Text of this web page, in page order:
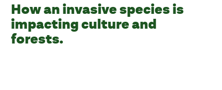
How an invasive species is
impacting culture and
forests.